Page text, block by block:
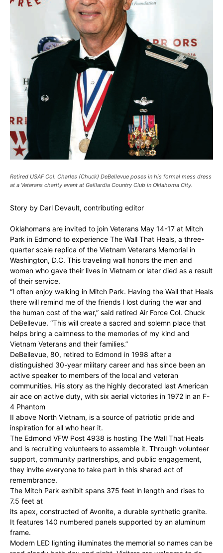
Retired USAF Col. Charles (Chuck) DeBellevue poses in his formal mess dress
at a Veterans charity event at Gaillardia Country Club in Oklahoma City.
Story by Darl Devault, contributing editor
Oklahomans are invited to join Veterans May 14-17 at Mitch
Park in Edmond to experience The Wall That Heals, a three-
quarter scale replica of the Vietnam Veterans Memorial in
Washington, D.C. This traveling wall honors the men and
women who gave their lives in Vietnam or later died as a result
of their service.
“I often enjoy walking in Mitch Park. Having the Wall that Heals
there will remind me of the friends I lost during the war and
the human cost of the war,” said retired Air Force Col. Chuck
DeBellevue. “This will create a sacred and solemn place that
helps bring a calmness to the memories of my kind and
Vietnam Veterans and their families.”
DeBellevue, 80, retired to Edmond in 1998 after a
distinguished 30-year military career and has since been an
active speaker to members of the local and veteran
communities. His story as the highly decorated last American
air ace on active duty, with six aerial victories in 1972 in an F-
4 Phantom
II above North Vietnam, is a source of patriotic pride and
inspiration for all who hear it.
The Edmond VFW Post 4938 is hosting The Wall That Heals
and is recruiting volunteers to assemble it. Through volunteer
support, community partnerships, and public engagement,
they invite everyone to take part in this shared act of
remembrance.
The Mitch Park exhibit spans 375 feet in length and rises to
7.5 feet at
its apex, constructed of Avonite, a durable synthetic granite.
It features 140 numbered panels supported by an aluminum
frame.
Modern LED lighting illuminates the memorial so names can be